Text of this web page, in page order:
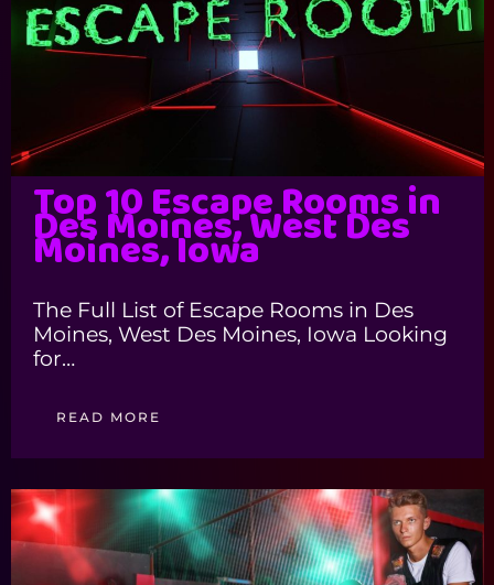
Top 10 Escape Rooms in
Des Moines, West Des
Moines, Iowa
The Full List of Escape Rooms in Des
Moines, West Des Moines, Iowa Looking
for…
READ MORE